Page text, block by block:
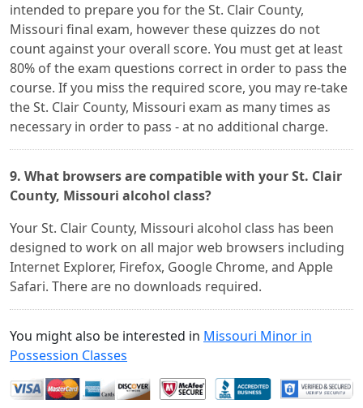
intended to prepare you for the St. Clair County,
Missouri final exam, however these quizzes do not
count against your overall score. You must get at least
80% of the exam questions correct in order to pass the
course. If you miss the required score, you may re-take
the St. Clair County, Missouri exam as many times as
necessary in order to pass - at no additional charge.
9. What browsers are compatible with your St. Clair
County, Missouri alcohol class?
Your St. Clair County, Missouri alcohol class has been
designed to work on all major web browsers including
Internet Explorer, Firefox, Google Chrome, and Apple
Safari. There are no downloads required.
You might also be interested in Missouri Minor in
Possession Classes